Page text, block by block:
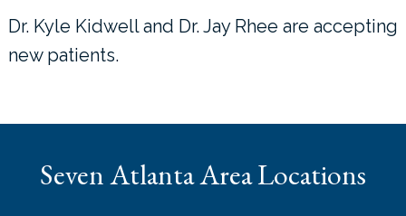
Dr. Kyle Kidwell and Dr. Jay Rhee are accepting
new patients.
Seven Atlanta Area Locations